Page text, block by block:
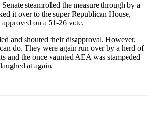
steamrolled the measure through by a
it over to the super Republican House,
on a 51-26 vote.
and shouted their disapproval. However,
do. They were again run over by a herd of
and the once vaunted AEA was stampeded
at again.